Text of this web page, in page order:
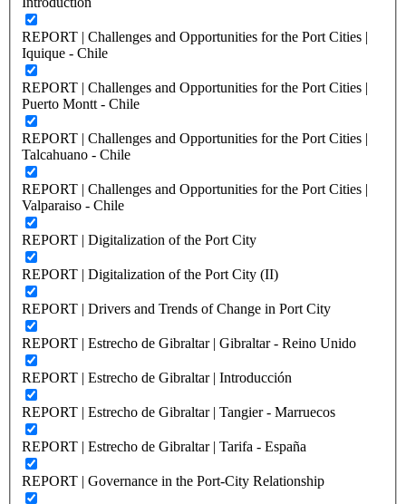
REPORT | Challenges and Opportunities for the Port Cities |
Iquique - Chile
REPORT | Challenges and Opportunities for the Port Cities |
Puerto Montt - Chile
REPORT | Challenges and Opportunities for the Port Cities |
Talcahuano - Chile
REPORT | Challenges and Opportunities for the Port Cities |
Valparaiso - Chile
REPORT | Digitalization of the Port City
REPORT | Digitalization of the Port City (II)
REPORT | Drivers and Trends of Change in Port City
REPORT | Estrecho de Gibraltar | Gibraltar - Reino Unido
REPORT | Estrecho de Gibraltar | Introducción
REPORT | Estrecho de Gibraltar | Tangier - Marruecos
REPORT | Estrecho de Gibraltar | Tarifa - España
REPORT | Governance in the Port-City Relationship